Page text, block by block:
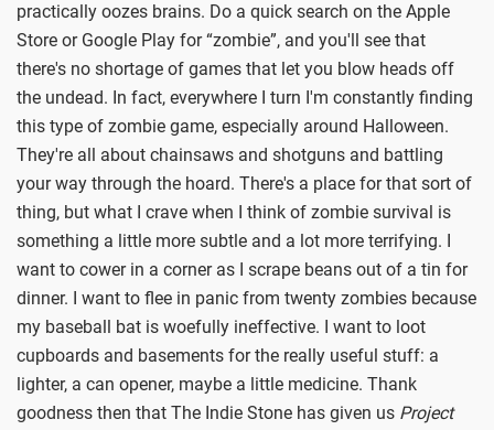
practically oozes brains. Do a quick search on the Apple
Store or Google Play for “zombie”, and you'll see that
there's no shortage of games that let you blow heads off
the undead. In fact, everywhere I turn I'm constantly finding
this type of zombie game, especially around Halloween.
They're all about chainsaws and shotguns and battling
your way through the hoard. There's a place for that sort of
thing, but what I crave when I think of zombie survival is
something a little more subtle and a lot more terrifying. I
want to cower in a corner as I scrape beans out of a tin for
dinner. I want to flee in panic from twenty zombies because
my baseball bat is woefully ineffective. I want to loot
cupboards and basements for the really useful stuff: a
lighter, a can opener, maybe a little medicine. Thank
goodness then that The Indie Stone has given us Project